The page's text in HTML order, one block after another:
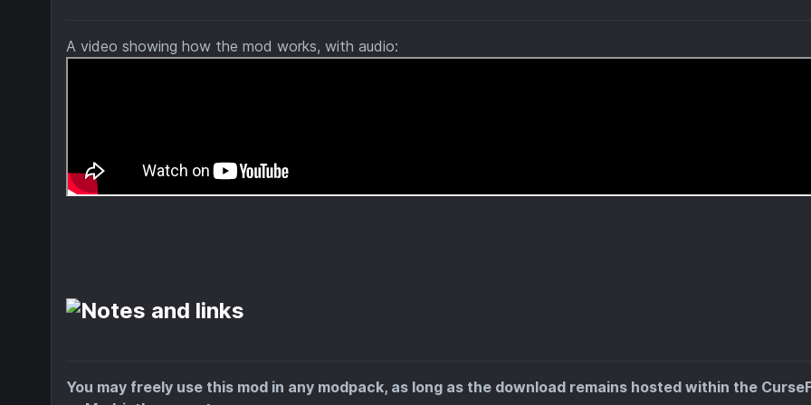
A video showing how the mod works, with audio:
You may freely use this mod in any modpack, as long as the download remains hosted within the